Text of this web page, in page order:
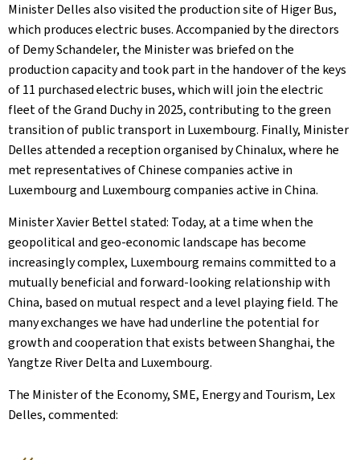
Minister Delles also visited the production site of Higer Bus,
which produces electric buses. Accompanied by the directors
of Demy Schandeler, the Minister was briefed on the
production capacity and took part in the handover of the keys
of 11 purchased electric buses, which will join the electric
fleet of the Grand Duchy in 2025, contributing to the green
transition of public transport in Luxembourg. Finally, Minister
Delles attended a reception organised by Chinalux, where he
met representatives of Chinese companies active in
Luxembourg and Luxembourg companies active in China.
Minister Xavier Bettel stated: Today, at a time when the
geopolitical and geo-economic landscape has become
increasingly complex, Luxembourg remains committed to a
mutually beneficial and forward-looking relationship with
China, based on mutual respect and a level playing field. The
many exchanges we have had underline the potential for
growth and cooperation that exists between Shanghai, the
Yangtze River Delta and Luxembourg.
The Minister of the Economy, SME, Energy and Tourism, Lex
Delles, commented: